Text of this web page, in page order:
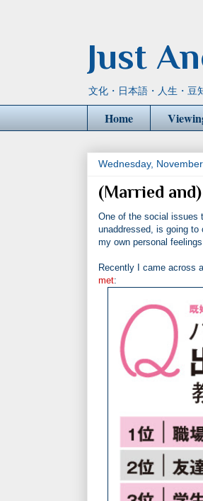
Just
文化・日本語・人生・豆
Home
Wednesday,
(Married
One of the social issues
unaddressed, is going to
my own personal
Recently I came across
met: